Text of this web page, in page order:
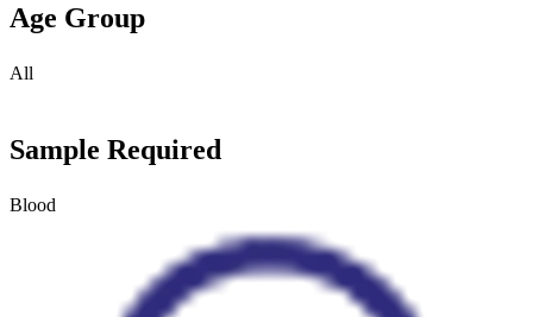
Age Group
All
Sample Required
Blood